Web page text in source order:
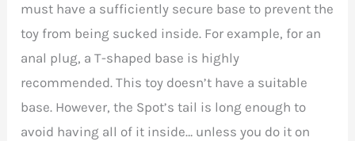
must have a sufficiently secure base to prevent the
toy from being sucked inside. For example, for an
anal plug, a T-shaped base is highly
recommended. This toy doesn’t have a suitable
base. However, the Spot’s tail is long enough to
avoid having all of it inside… unless you do it on